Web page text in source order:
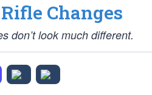
Changes
don’t look much different.